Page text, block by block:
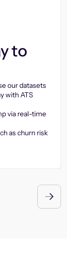
to
our datasets
with ATS
via real-time
as churn risk